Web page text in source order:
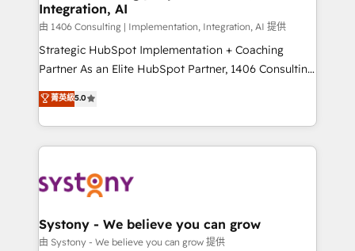
思決定者・PMO・現場担当者に並走します。 1️⃣
HubSpot導入・活用支援 顧客データの一元化から、
GTMの見える化・自動化まで。全Hub統合運用、デー
タ品質設計、グループ横断のCRM統合に対応します。
の一部をAIが自律実行する組織への移行を設計・実装。
Breeze・Claude等をHubSpotと連携させ、役割定義・
革を、構想から実装・定着までPMOとして主導。「設
定の代行ではなく、設計の責任」を引き受け、部門横断
の統合・浸透・変革管理を実行します。 ▸ CMS戦略設
計・構築：リード獲得・CVR・SEOを前提にした情報設
Integration, AI
由 1406 Consulting | Implementation, Integration, AI 提供
Strategic HubSpot Implementation + Coaching
Partner As an Elite HubSpot Partner, 1406 Consulting
helps mid-market revenue teams transform how
they sell, market, and serve. We don't just build your
HubSpot—we teach your team to own it, then stay
to help you keep winning. What We Do ⚙️ CRM
Data & Content 📈 Sales & Marketing Alignment +
Agent Creation 🔄 Custom Integrations & Data
Migration Why 1406 We become part of your team.
菁英級5.0
Systony - We believe you can grow
由 Systony - We believe you can grow 提供